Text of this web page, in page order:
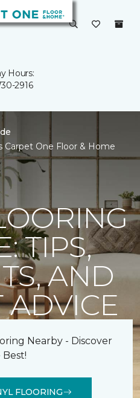
Hours:
2916
Carpet One Floor & Home
TIPS,
AND
ADVICE
Nearby - Discover
FLOORING